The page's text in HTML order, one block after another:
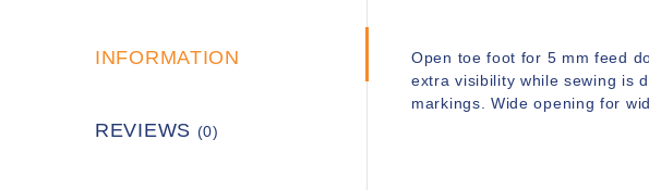
INFORMATION
REVIEWS (0)
Open toe foot for 5 mm feed
extra visibility while sewing is
markings. Wide opening for